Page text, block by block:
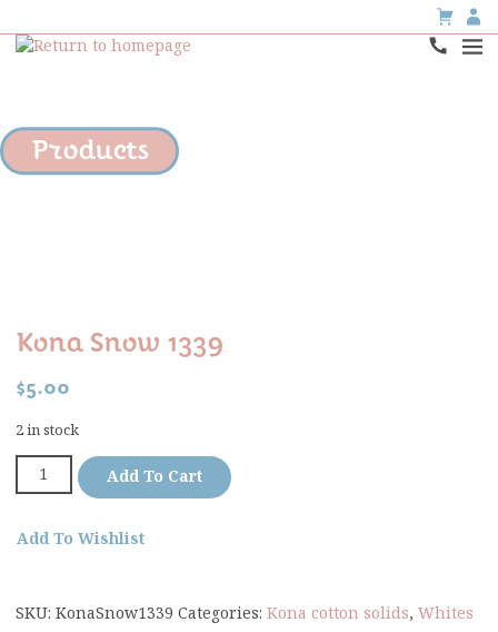
Products
Kona Snow 1339
$5.00
2 in stock
Add To Cart
Add To Wishlist
SKU: KonaSnow1339 Categories: Kona cotton solids, Whites